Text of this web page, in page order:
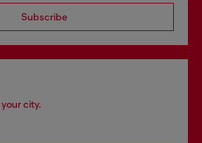
Subscribe
city.